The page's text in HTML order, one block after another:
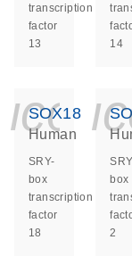
transcription
factor
13
14
SOX18
Human
SRY-
box
transcription
factor
18
box
2